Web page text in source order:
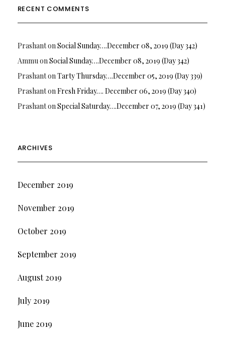
RECENT COMMENTS
PrashantonSocial Sunday….December 08, 2019 (Day 342)
AmmuonSocial Sunday….December 08, 2019 (Day 342)
PrashantonTarty Thursday….December 05, 2019 (Day 339)
PrashantonFresh Friday…. December 06, 2019 (Day 340)
PrashantonSpecial Saturday….December 07, 2019 (Day 341)
ARCHIVES
December 2019
November 2019
October 2019
September 2019
August 2019
July 2019
June 2019